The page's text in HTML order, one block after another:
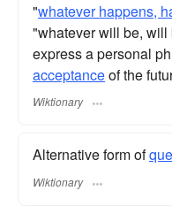
"whatever happens,
"whatever will be,
express a personal
acceptanceof the
Wiktionary
Alternative form of
Wiktionary